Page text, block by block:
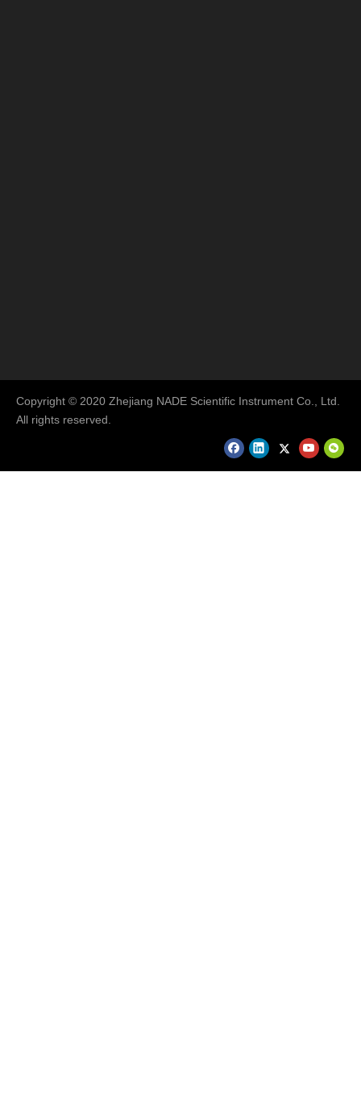
Copyright © 2020 Zhejiang NADE Scientific Instrument Co., Ltd.
All rights reserved.